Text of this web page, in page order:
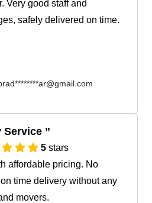
Very good staff and
safely delivered on time.
Service
5 stars
affordable pricing. No
time delivery without any
movers.